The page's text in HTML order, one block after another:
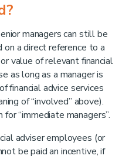
managers can still be
a direct reference to a
value of relevant financial
as long as a manager is
financial advice services
of “involved” above).
“immediate managers”.
adviser employees (or
be paid an incentive, if